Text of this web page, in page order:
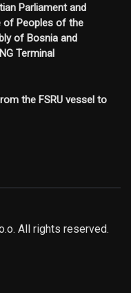
Parliament and
of Peoples of the
of Bosnia and
Terminal
the FSRU vessel to
All rights reserved.